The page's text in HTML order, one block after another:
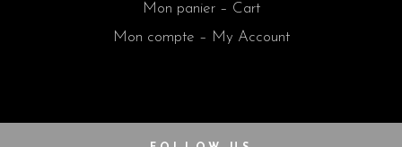
Mon panier – Cart
Mon compte – My Account